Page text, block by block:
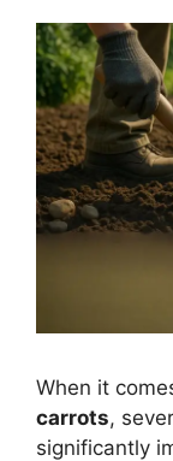
When it
carrots,
significantly